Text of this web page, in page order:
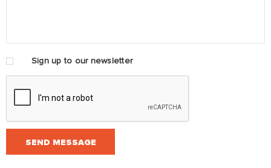
Sign up to our newsletter
SEND MESSAGE